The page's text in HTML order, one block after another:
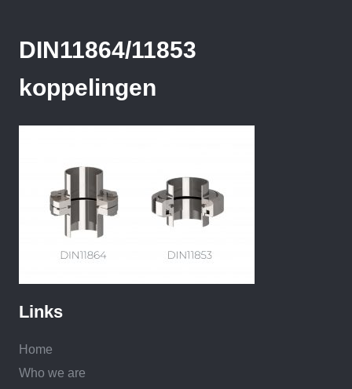
DIN11864/11853
koppelingen
Links
Home
Who we are